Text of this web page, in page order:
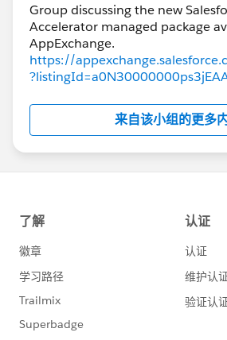
Group discussing the new
Accelerator managed package
https://
来自该小组的更多